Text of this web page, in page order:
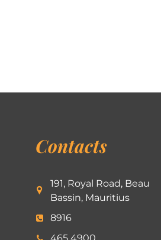
Contacts
191, Royal Road, Beau
Bassin, Mauritius
8916